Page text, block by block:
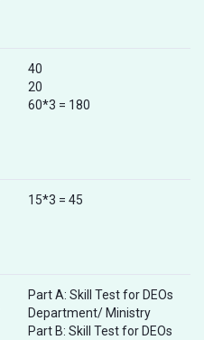
40
20
60*3 = 180
15*3 = 45
Part A: Skill Test for DEOs
Department/ Ministry
Part B: Skill Test for DEOs